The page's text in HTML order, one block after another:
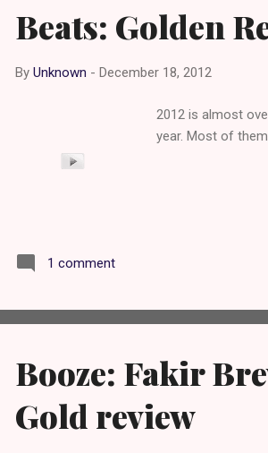
Beats: Golden
By Unknown - December 18, 2012
2012 is almost
year. Most of
1 comment
Booze: Fakir
Gold review